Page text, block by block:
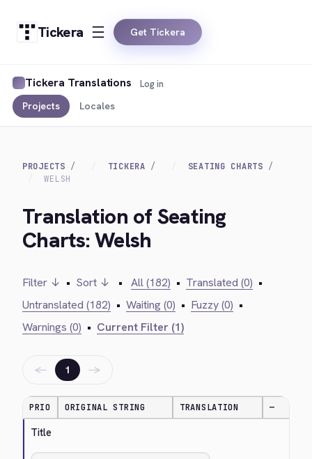
Tickera Get Tickera
Tickera Translations
Projects Locales
Log in
PROJECTS TICKERA
SEATING CHARTS
WELSH
Translation of Seating
Charts: Welsh
Filter ↓ • Sort ↓ • All (182) • Translated (0) •
Untranslated (182) • Waiting (0) • Fuzzy (0) •
Warnings (0) • Current Filter (1)
← 1 →
PRIO ORIGINAL STRING TRANSLATION —
Title